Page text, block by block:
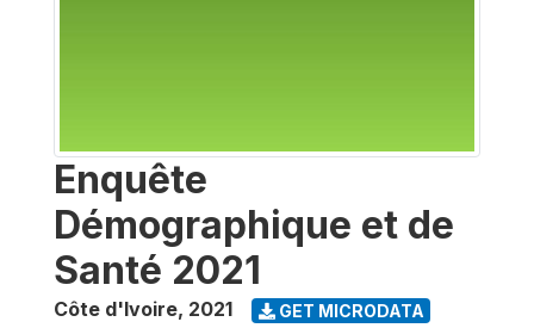
Enquête
Démographique et de
Santé 2021
Côte d'Ivoire, 2021 GET MICRODATA